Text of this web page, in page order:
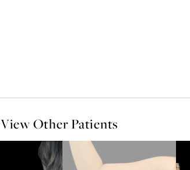
View Other Patients